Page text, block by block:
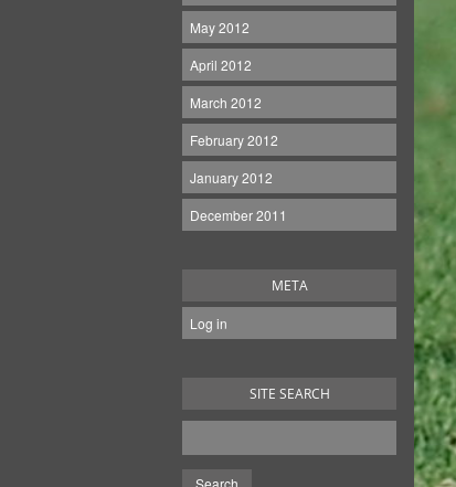
May 2012
April 2012
March 2012
February 2012
January 2012
December 2011
META
Log in
SITE SEARCH